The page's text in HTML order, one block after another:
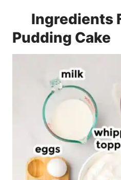
Ingredients
Pudding Cake